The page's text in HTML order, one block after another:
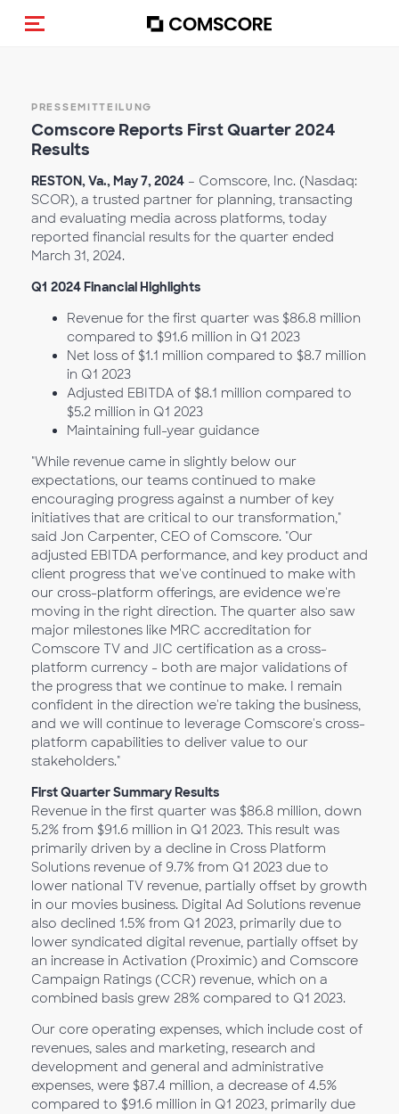
Navigation (de-)aktivieren
PRESSEMITTEILUNG
Comscore Reports First Quarter 2024
Results
RESTON, Va., May 7, 2024 – Comscore, Inc. (Nasdaq:
SCOR), a trusted partner for planning, transacting
and evaluating media across platforms, today
reported financial results for the quarter ended
March 31, 2024.
Q1 2024 Financial Highlights
Revenue for the first quarter was $86.8 million
compared to $91.6 million in Q1 2023
Net loss of $1.1 million compared to $8.7 million
in Q1 2023
Adjusted EBITDA of $8.1 million compared to
$5.2 million in Q1 2023
Maintaining full-year guidance
"While revenue came in slightly below our
expectations, our teams continued to make
encouraging progress against a number of key
initiatives that are critical to our transformation,"
said Jon Carpenter, CEO of Comscore. "Our
adjusted EBITDA performance, and key product and
client progress that we've continued to make with
our cross-platform offerings, are evidence we're
moving in the right direction. The quarter also saw
major milestones like MRC accreditation for
Comscore TV and JIC certification as a cross-
platform currency - both are major validations of
the progress that we continue to make. I remain
confident in the direction we're taking the business,
and we will continue to leverage Comscore's cross-
platform capabilities to deliver value to our
stakeholders."
First Quarter Summary Results
Revenue in the first quarter was $86.8 million, down
5.2% from $91.6 million in Q1 2023. This result was
primarily driven by a decline in Cross Platform
Solutions revenue of 9.7% from Q1 2023 due to
lower national TV revenue, partially offset by growth
in our movies business. Digital Ad Solutions revenue
also declined 1.5% from Q1 2023, primarily due to
lower syndicated digital revenue, partially offset by
an increase in Activation (Proximic) and Comscore
Campaign Ratings (CCR) revenue, which on a
combined basis grew 28% compared to Q1 2023.
Our core operating expenses, which include cost of
revenues, sales and marketing, research and
development and general and administrative
expenses, were $87.4 million, a decrease of 4.5%
compared to $91.6 million in Q1 2023, primarily due